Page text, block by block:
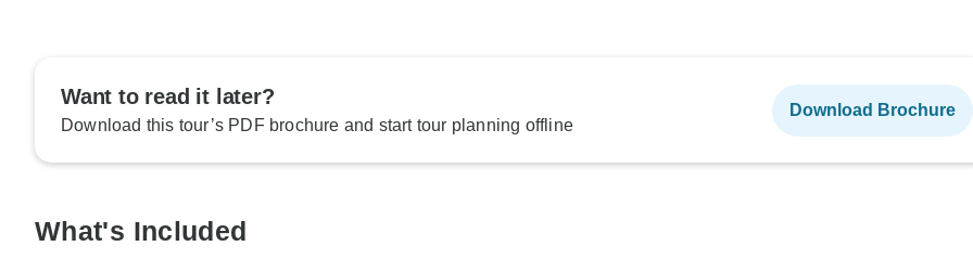
Want to read it later?
Download this tour’s PDF brochure and start tour planning offline
Download Brochure
What's Included